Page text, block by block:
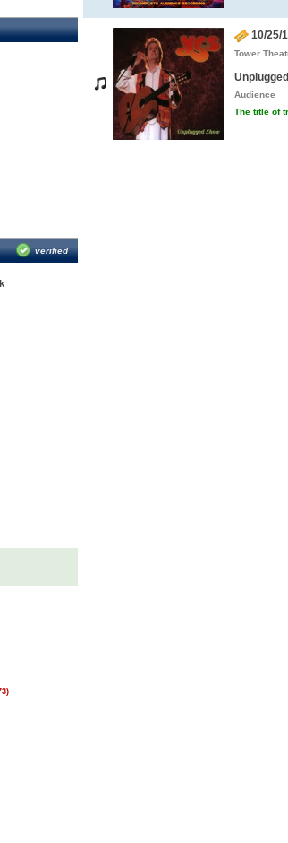
verified
10/25/
Tower
Audience
The title of